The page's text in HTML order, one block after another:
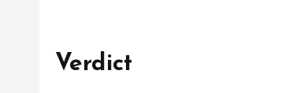
Verdict